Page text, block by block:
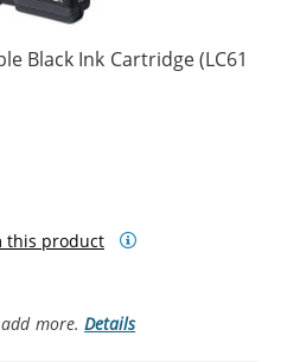
Black Ink Cartridge (LC61
this product
add more.Details